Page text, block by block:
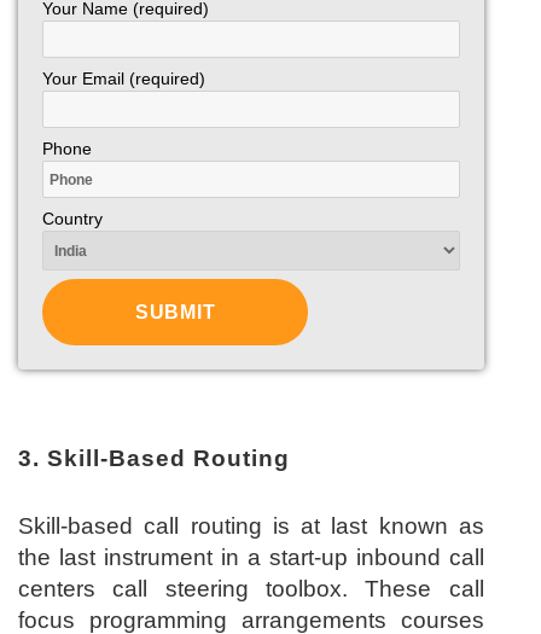
Your Name (required)
Your Email (required)
Phone
Country
3. Skill-Based Routing
Skill-based call routing is at last known as
the last instrument in a start-up inbound call
centers call steering toolbox. These call
focus programming arrangements courses